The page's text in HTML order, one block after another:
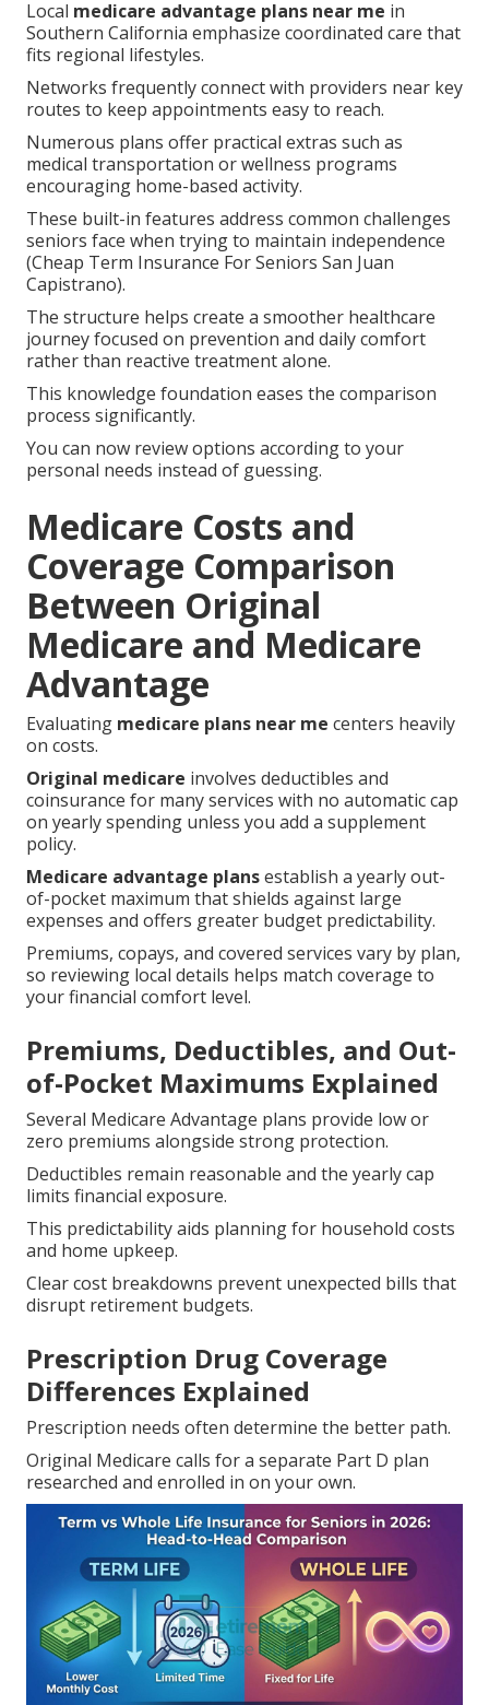
Local medicare advantage plans near me in
Southern California emphasize coordinated care that
fits regional lifestyles.
Networks frequently connect with providers near key
routes to keep appointments easy to reach.
Numerous plans offer practical extras such as
medical transportation or wellness programs
encouraging home-based activity.
These built-in features address common challenges
seniors face when trying to maintain independence
(Cheap Term Insurance For Seniors San Juan
Capistrano).
The structure helps create a smoother healthcare
journey focused on prevention and daily comfort
rather than reactive treatment alone.
This knowledge foundation eases the comparison
process significantly.
You can now review options according to your
personal needs instead of guessing.
Medicare Costs and
Coverage Comparison
Between Original
Medicare and Medicare
Advantage
Evaluating medicare plans near me centers heavily
on costs.
Original medicare involves deductibles and
coinsurance for many services with no automatic cap
on yearly spending unless you add a supplement
policy.
Medicare advantage plansestablish a yearly out-
of-pocket maximum that shields against large
expenses and offers greater budget predictability.
Premiums, copays, and covered services vary by plan,
so reviewing local details helps match coverage to
your financial comfort level.
Premiums, Deductibles, and Out-
of-Pocket Maximums Explained
Several Medicare Advantage plans provide low or
zero premiums alongside strong protection.
Deductibles remain reasonable and the yearly cap
limits financial exposure.
This predictability aids planning for household costs
and home upkeep.
Clear cost breakdowns prevent unexpected bills that
disrupt retirement budgets.
Prescription Drug Coverage
Differences Explained
Prescription needs often determine the better path.
Original Medicare calls for a separate Part D plan
researched and enrolled in on your own.